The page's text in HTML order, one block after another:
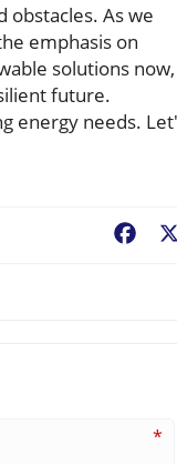
As we
emphasis on
solutions now,
future.
energy needs.
*